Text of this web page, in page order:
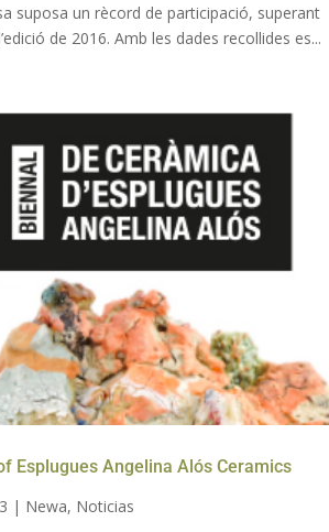
suposa un rècord de participació, superant
de 2016. Amb les dades recollides es...
Esplugues Angelina Alós Ceramics
| Newa, Noticias